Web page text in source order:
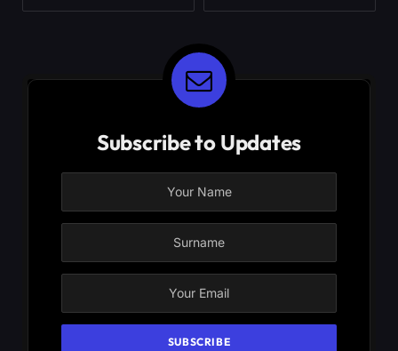
Subscribe to Updates